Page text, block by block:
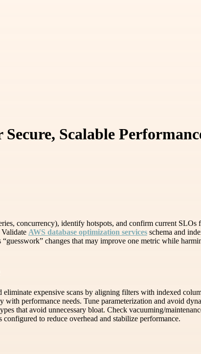
Scalable
concurrency), identify hotspots, and confirm current SLOs
AWS database optimization services schema and
changes that may improve one metric while
expensive scans by aligning filters with indexed
with performance needs. Tune parameterization and avoid
that avoid unnecessary bloat. Check vacuuming/
to reduce overhead and stabilize performance.